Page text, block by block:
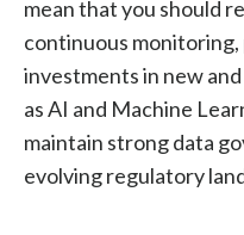
mean that you should
continuous monitoring,
investments in new
as AI and Machine
maintain strong data
evolving regulatory